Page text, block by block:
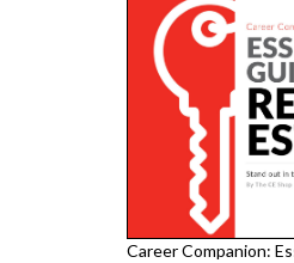
Career Companion: